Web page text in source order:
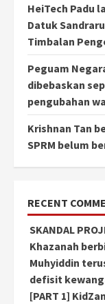
HeiTech Padu
Datuk
Timbalan
Peguam
dibebaskan
pengubahan
Krishnan Tan
SPRM belum
RECENT
SKANDAL
Khazanah
Muhyiddin
defisit
[PART 1]